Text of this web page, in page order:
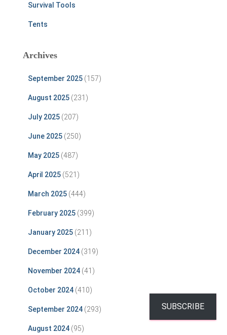
Survival Tools
Tents
Archives
September 2025 (157)
August 2025 (231)
July 2025 (207)
June 2025 (250)
May 2025 (487)
April 2025 (521)
March 2025 (444)
February 2025 (399)
January 2025 (211)
December 2024 (319)
November 2024 (41)
October 2024 (410)
September 2024 (293)
August 2024 (95)
SUBSCRIBE